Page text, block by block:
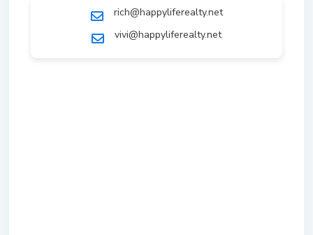
rich@happyliferealty.net
vivi@happyliferealty.net